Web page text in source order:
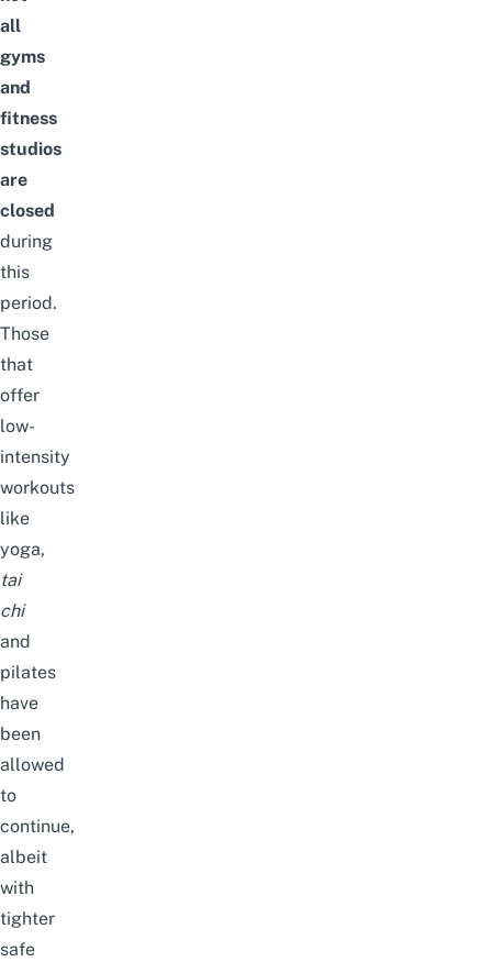
all
gyms
and
fitness
studios
are
closed
during
this
period.
Those
that
offer
low-
intensity
workouts
like
yoga,
tai
chi
and
pilates
have
been
allowed
to
continue,
albeit
with
tighter
safe